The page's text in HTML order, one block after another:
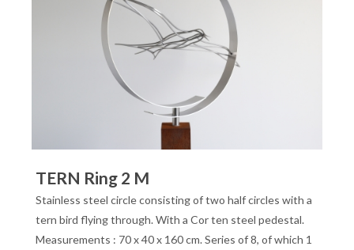
TERN Ring 2 M
Stainless steel circle consisting of two half circles with a
tern bird flying through. With a Cor ten steel pedestal.
Measurements : 70 x 40 x 160 cm. Series of 8, of which 1